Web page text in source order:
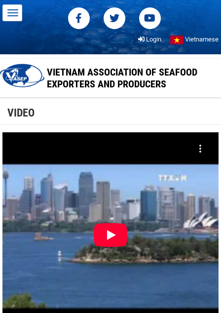
Login Vietnamese
VIETNAM ASSOCIATION OF SEAFOOD
EXPORTERS AND PRODUCERS
VIDEO